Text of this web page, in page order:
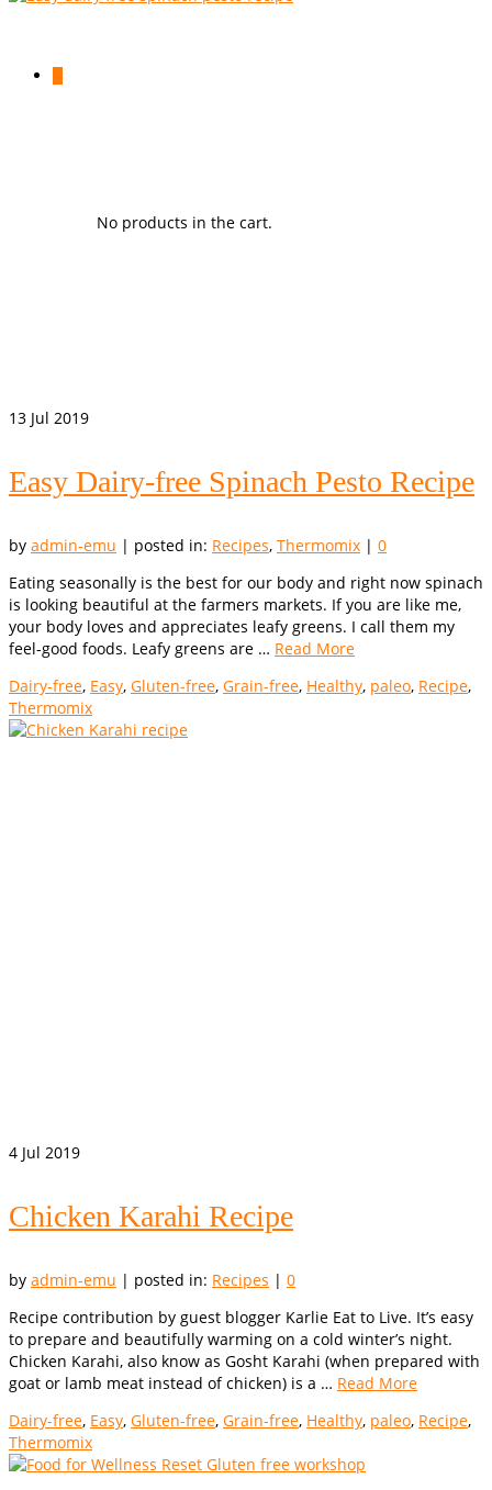
No products in the cart.
13 Jul 2019
Easy Dairy-free Spinach Pesto Recipe
by admin-emu | posted in: Recipes, Thermomix | 0
Eating seasonally is the best for our body and right now spinach
is looking beautiful at the farmers markets. If you are like me,
your body loves and appreciates leafy greens. I call them my
feel-good foods. Leafy greens are … Read More
Dairy-free, Easy, Gluten-free, Grain-free, Healthy, paleo, Recipe,
Thermomix
4 Jul 2019
Chicken Karahi Recipe
by admin-emu | posted in: Recipes | 0
Recipe contribution by guest blogger Karlie Eat to Live. It’s easy
to prepare and beautifully warming on a cold winter’s night.
Chicken Karahi, also know as Gosht Karahi (when prepared with
goat or lamb meat instead of chicken) is a … Read More
Dairy-free, Easy, Gluten-free, Grain-free, Healthy, paleo, Recipe,
Thermomix